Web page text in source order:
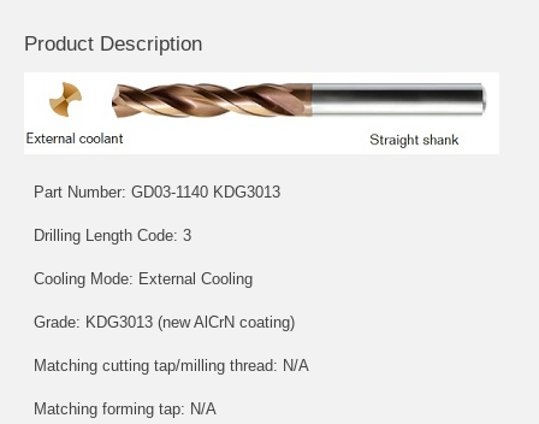
Product Description
Part Number: GD03-1140 KDG3013
Drilling Length Code: 3
Cooling Mode: External Cooling
Grade: KDG3013 (new AlCrN coating)
Matching cutting tap/milling thread: N/A
Matching forming tap: N/A